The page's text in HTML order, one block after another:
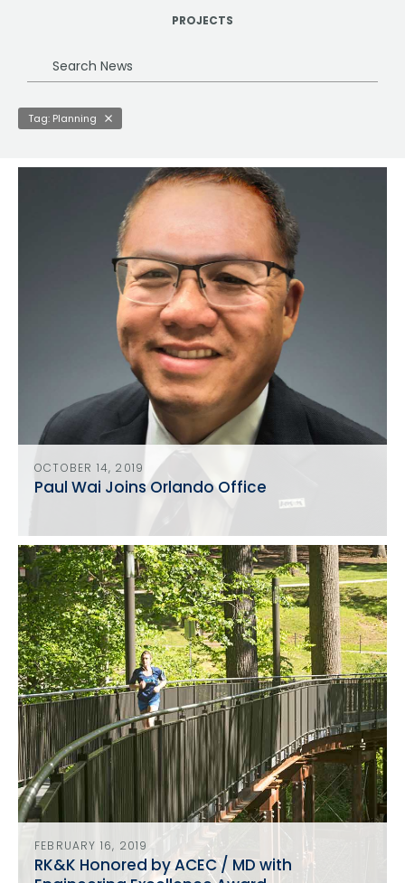
PROJECTS
Search
News
Tag: Planning
OCTOBER 14, 2019
Paul Wai Joins Orlando Office
FEBRUARY 16, 2019
RK&K Honored by ACEC / MD with